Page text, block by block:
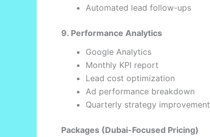
Automated lead follow-ups
9. Performance Analytics
Google Analytics
Monthly KPI report
Lead cost optimization
Ad performance breakdown
Quarterly strategy improvement
Packages (Dubai-Focused Pricing)